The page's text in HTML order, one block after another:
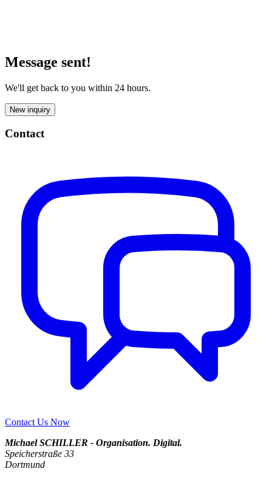
Message sent!
We'll get back to you within 24 hours.
New inquiry
Contact
Contact Us Now
Michael SCHILLER - Organisation. Digital.
Speicherstraße 33
Dortmund